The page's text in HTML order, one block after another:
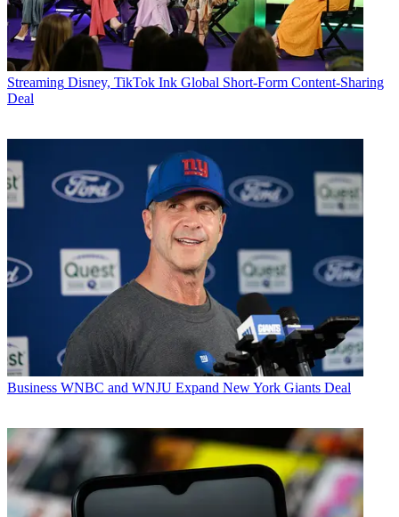
Streaming Disney, TikTok Ink Global Short-Form Content-Sharing
Deal
Business WNBC and WNJU Expand New York Giants Deal